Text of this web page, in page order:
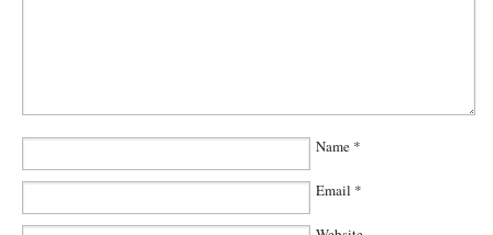
Name *
Email *